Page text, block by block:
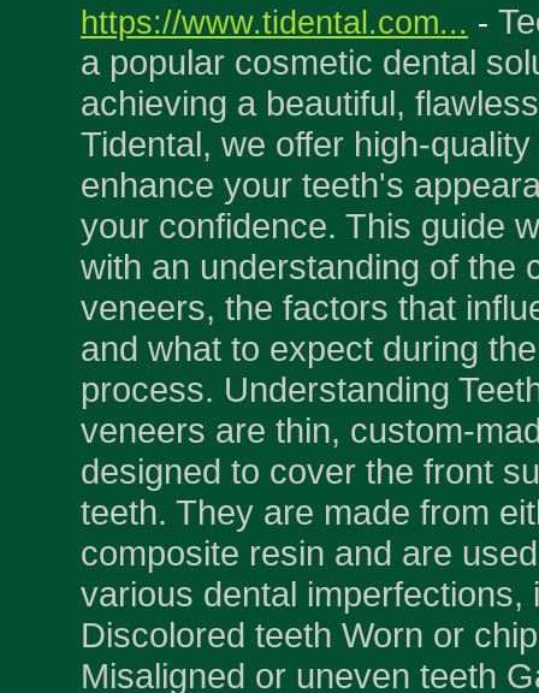
https://www.tidental.com... -
a popular cosmetic dental
achieving a beautiful,
Tidental, we offer high-
enhance your teeth's
your confidence. This guide
with an understanding of the
veneers, the factors that
and what to expect during
process. Understanding
veneers are thin, custom-
designed to cover the front
teeth. They are made from
composite resin and are
various dental imperfections,
Discolored teeth Worn or
Misaligned or uneven teeth